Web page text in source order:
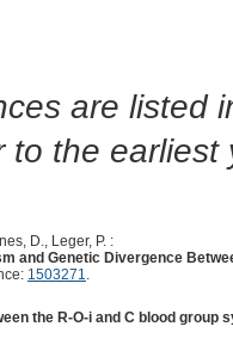
are listed
to the
D., Leger, P. :
and Genetic Divergence
1503271.
the R-O-i and C blood group